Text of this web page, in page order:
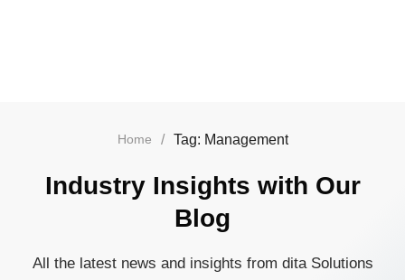
Home / Tag: Management
Industry Insights with Our
Blog
All the latest news and insights from dita Solutions